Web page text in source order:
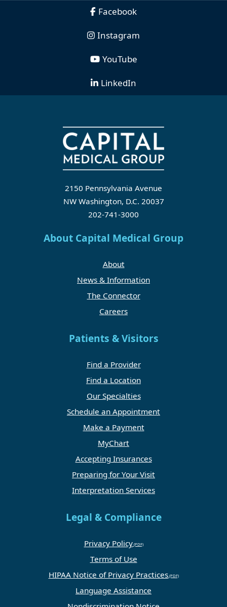
Facebook
Instagram
YouTube
LinkedIn
2150 Pennsylvania Avenue
NW Washington, D.C. 20037
202-741-3000
About Capital Medical Group
About
News & Information
The Connector
Careers
Patients & Visitors
Find a Provider
Find a Location
Our Specialties
Schedule an Appointment
Make a Payment
MyChart
Accepting Insurances
Preparing for Your Visit
Interpretation Services
Legal & Compliance
Privacy Policy
Terms of Use
HIPAA Notice of Privacy Practices
Language Assistance